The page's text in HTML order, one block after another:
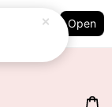
Open